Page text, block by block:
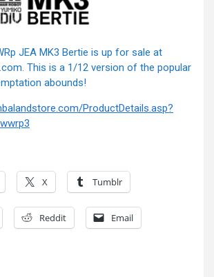
JEA MK3 Bertie is up for sale at
This is a 1/12 version of the popular
abounds!
ProductDetails.asp?
X Tumblr
Reddit Email